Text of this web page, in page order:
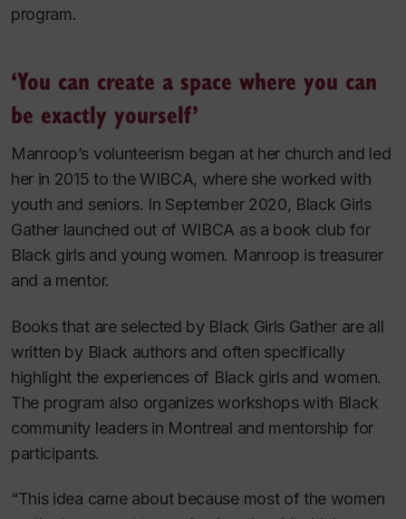
program.
‘You can create a space where you can
be exactly yourself’
Manroop’s volunteerism began at her church and led
her in 2015 to the WIBCA, where she worked with
youth and seniors. In September 2020, Black Girls
Gather launched out of WIBCA as a book club for
Black girls and young women. Manroop is treasurer
and a mentor.
Books that are selected by Black Girls Gather are all
written by Black authors and often specifically
highlight the experiences of Black girls and women.
The program also organizes workshops with Black
community leaders in Montreal and mentorship for
participants.
“This idea came about because most of the women